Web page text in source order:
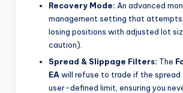
Recovery Mode: An advanced
management setting that
losing positions with adjusted lot
caution).
Spread & Slippage Filters: The
EA will refuse to trade if the spread
user-defined limit, ensuring you